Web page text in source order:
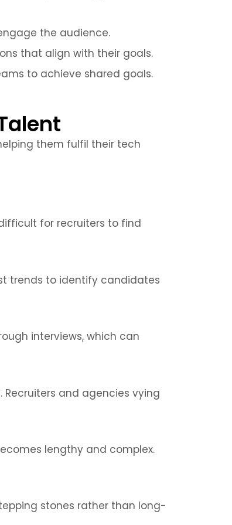
the audience.
that align with their goals.
to achieve shared goals.
them fulfil their tech
for recruiters to find
trends to identify candidates
interviews, which can
and agencies vying
lengthy and complex.
stones rather than long-